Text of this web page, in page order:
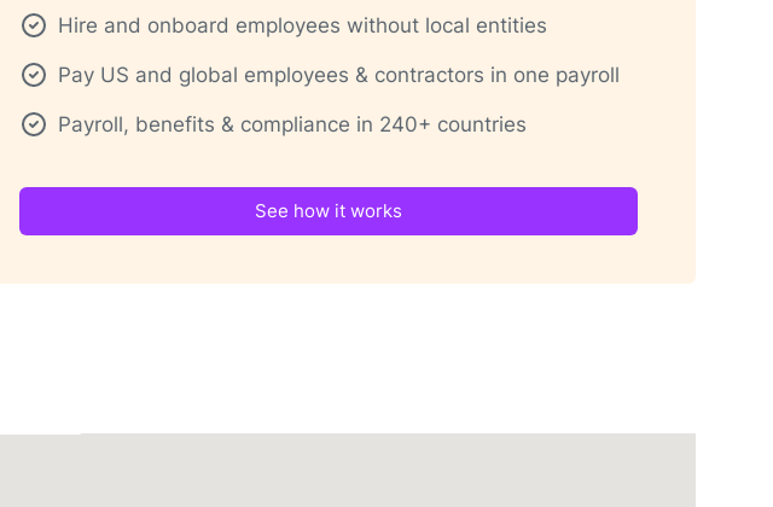
Hire and onboard employees without local entities
Pay US and global employees & contractors in one payroll
Payroll, benefits & compliance in 240+ countries
See how it works